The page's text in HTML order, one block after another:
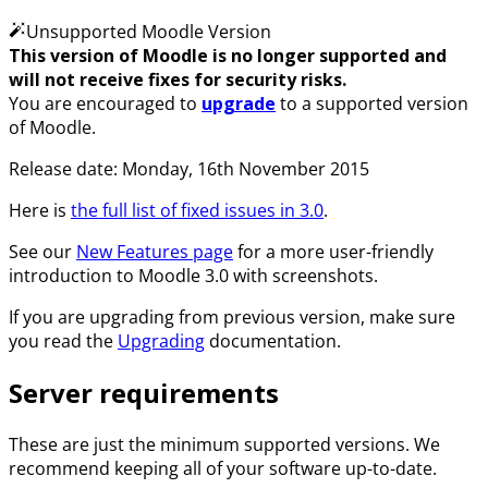
Unsupported Moodle Version
This version of Moodle is no longer supported and
will not receive fixes for security risks.
You are encouraged to upgrade to a supported version
of Moodle.
Release date: Monday, 16th November 2015
Here is the full list of fixed issues in 3.0.
See our New Features pagefor a more user-friendly
introduction to Moodle 3.0 with screenshots.
If you are upgrading from previous version, make sure
you read the Upgradingdocumentation.
Server requirements
These are just the minimum supported versions. We
recommend keeping all of your software up-to-date.